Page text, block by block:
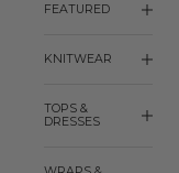
FEATURED
KNITWEAR
TOPS &
DRESSES